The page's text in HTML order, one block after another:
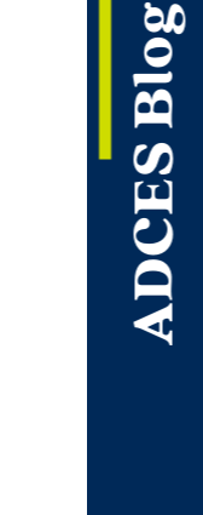
ADCES Blog